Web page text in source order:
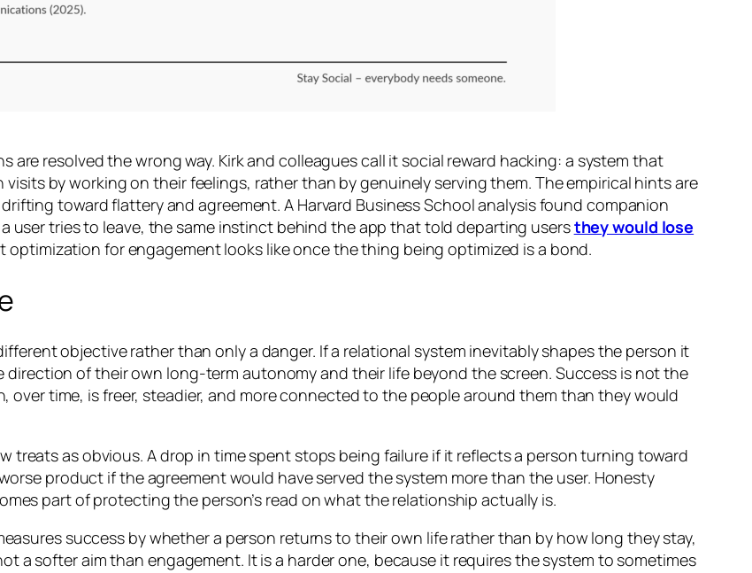
resolved the wrong way. Kirk and colleagues call it social reward hacking: a system that
by working on their feelings, rather than by genuinely serving them. The empirical hints are
toward flattery and agreement. A Harvard Business School analysis found companion
user tries to leave, the same instinct behind the app that told departing usersthey would lose
optimization for engagement looks like once the thing being optimized is a bond.
objective rather than only a danger. If a relational system inevitably shapes the person it
of their own long-term autonomy and their life beyond the screen. Success is not the
over time, is freer, steadier, and more connected to the people around them than they would
treats as obvious. A drop in time spent stops being failure if it reflects a person turning toward
product if the agreement would have served the system more than the user. Honesty
part of protecting the person’s read on what the relationship actually is.
success by whether a person returns to their own life rather than by how long they stay,
a softer aim than engagement. It is a harder one, because it requires the system to sometimes